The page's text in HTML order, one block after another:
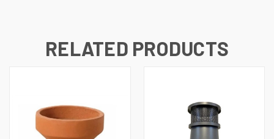
RELATED PRODUCTS